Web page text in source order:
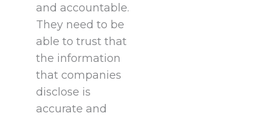
and accountable.
They need to be
able to trust that
the information
that companies
disclose is
accurate and